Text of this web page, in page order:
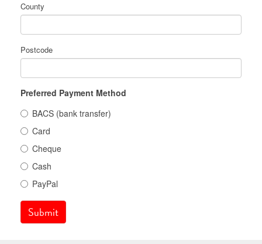
County
Postcode
Preferred Payment Method
BACS (bank transfer)
Card
Cheque
Cash
PayPal
Submit